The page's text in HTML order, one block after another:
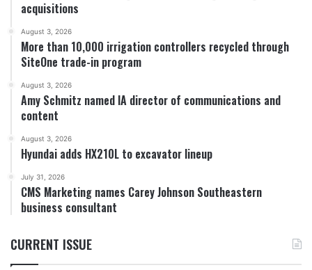
acquisitions
August 3, 2026
More than 10,000 irrigation controllers recycled through
SiteOne trade-in program
August 3, 2026
Amy Schmitz named IA director of communications and
content
August 3, 2026
Hyundai adds HX210L to excavator lineup
July 31, 2026
CMS Marketing names Carey Johnson Southeastern
business consultant
CURRENT ISSUE